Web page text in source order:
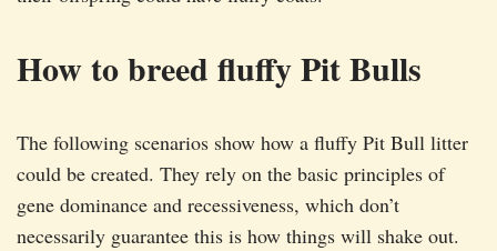
How to breed fluffy Pit Bulls
The following scenarios show how a fluffy Pit Bull litter
could be created. They rely on the basic principles of
gene dominance and recessiveness, which don’t
necessarily guarantee this is how things will shake out.